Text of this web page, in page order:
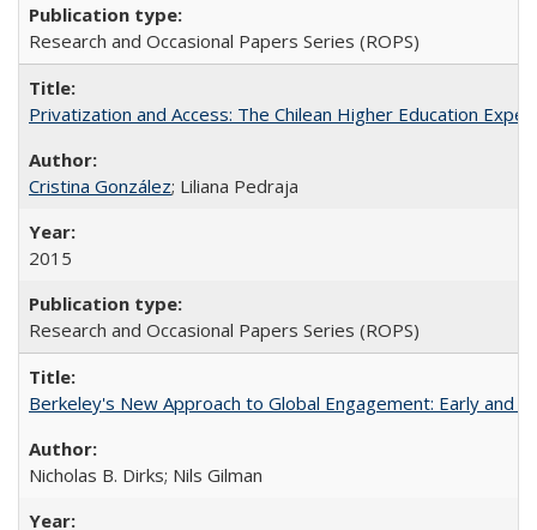
Research and Occasional Papers Series (ROPS)
Privatization and Access: The Chilean Higher Education
Cristina González; Liliana Pedraja
2015
Research and Occasional Papers Series (ROPS)
Berkeley's New Approach to Global Engagement: Early and
Nicholas B. Dirks; Nils Gilman